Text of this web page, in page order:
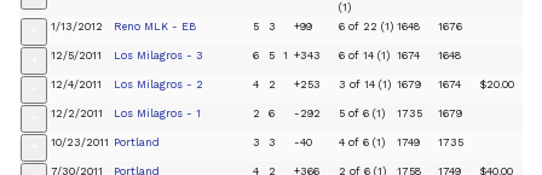
(1)
1/13/2012 Reno MLK - EB 5 3 +99 6 of 22 (1) 1648 1676
12/5/2011 Los Milagros - 3 6 5 1 +343 6 of 14 (1) 1674 1648
12/4/2011 Los Milagros - 2 4 2 +253 3 of 14 (1) 1679 1674 $20.00
12/2/2011 Los Milagros - 1 2 6 -292 5 of 6 (1) 1735 1679
10/23/2011 Portland 3 3 -40 4 of 6 (1) 1749 1735
7/30/2011 Portland 4 2 +366 2 of 6 (1) 1758 1749 $40.00